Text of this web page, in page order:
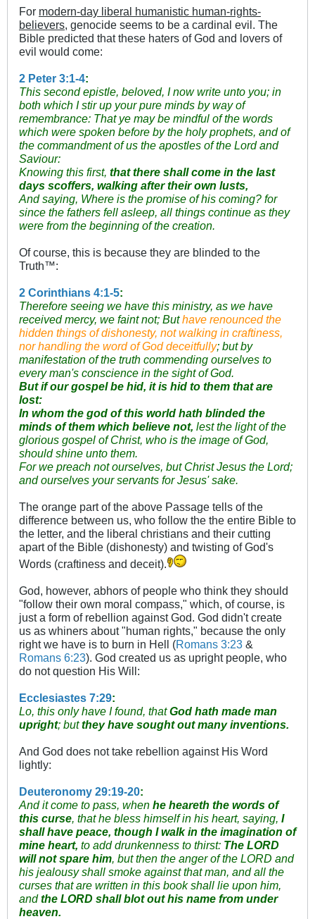
For modern-day liberal humanistic human-rights-
believers , genocide seems to be a cardinal evil. The
Bible predicted that these haters of God and lovers of
evil would come:
2 Peter 3:1-4:
This second epistle, beloved, I now write unto you; in
both which I stir up your pure minds by way of
remembrance: That ye may be mindful of the words
which were spoken before by the holy prophets, and of
the commandment of us the apostles of the Lord and
Saviour:
Knowing this first, that there shall come in the last
days scoffers, walking after their own lusts,
And saying, Where is the promise of his coming? for
since the fathers fell asleep, all things continue as they
were from the beginning of the creation.
Of course, this is because they are blinded to the
Truth™:
2 Corinthians 4:1-5:
Therefore seeing we have this ministry, as we have
received mercy, we faint not; Buthave renounced the
hidden things of dishonesty, not walking in craftiness,
nor handling the word of God deceitfully; but by
manifestation of the truth commending ourselves to
every man's conscience in the sight of God.
But if our gospel be hid, it is hid to them that are
lost:
In whom the god of this world hath blinded the
minds of them which believe not, lest the light of the
glorious gospel of Christ, who is the image of God,
should shine unto them.
For we preach not ourselves, but Christ Jesus the Lord;
and ourselves your servants for Jesus' sake.
The orange part of the above Passage tells of the
difference between us, who follow the the entire Bible to
the letter, and the liberal christians and their cutting
apart of the Bible (dishonesty) and twisting of God's
Words (craftiness and deceit).
God, however, abhors of people who think they should
"follow their own moral compass," which, of course, is
just a form of rebellion against God. God didn't create
us as whiners about "human rights," because the only
right we have is to burn in Hell (Romans 3:23 &
Romans 6:23). God created us as upright people, who
do not question His Will:
Ecclesiastes 7:29:
Lo, this only have I found, thatGod hath made man
upright; butthey have sought out many inventions.
And God does not take rebellion against His Word
lightly:
Deuteronomy 29:19-20:
And it come to pass, when he heareth the words of
this curse , that he bless himself in his heart, saying, I
shall have peace, though I walk in the imagination of
mine heart, to add drunkenness to thirst: The LORD
will not spare him , but then the anger of the LORD and
his jealousy shall smoke against that man, and all the
curses that are written in this book shall lie upon him,
andthe LORD shall blot out his name from under
heaven.